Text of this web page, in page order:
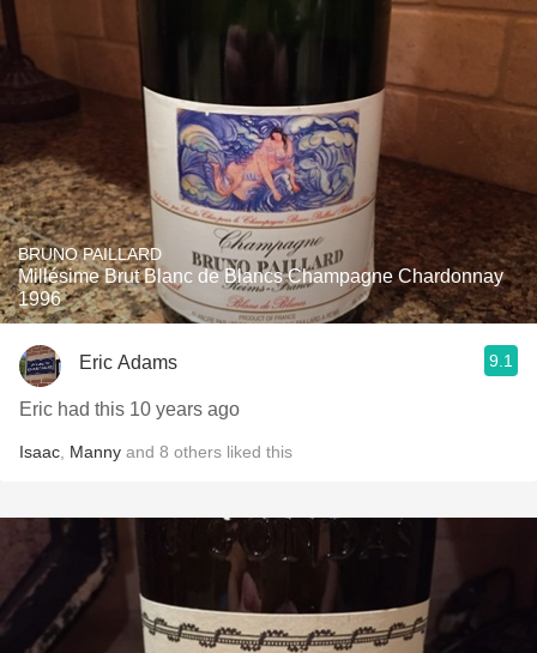
BRUNO PAILLARD
Millésime Brut Blanc de Blancs Champagne Chardonnay
1996
Eric Adams 9.1
Eric had this 10 years ago
Isaac Manny and 8 others liked this